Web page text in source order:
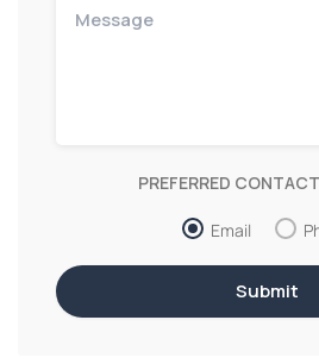
PREFERRED
Email